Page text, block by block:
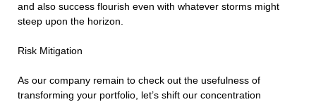
and also success flourish even with whatever storms might
steep upon the horizon.
Risk Mitigation
As our company remain to check out the usefulness of
transforming your portfolio, let’s shift our concentration